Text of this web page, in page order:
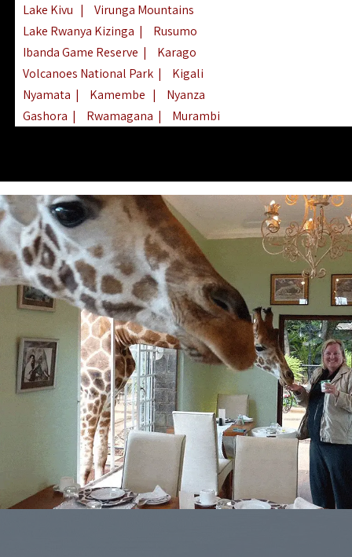
Lake Kivu |
Virunga Mountains
Lake Rwanya Kizinga |
Rusumo
Ibanda Game Reserve |
Karago
Volcanoes National Park |
Kigali
Nyamata | Kamembe |
Nyanza
Gashora | Rwamagana |
Murambi
Nkombo| Gisovu| Lake Ruhondo
Mgahinga Gorilla Park| Lake Rweru